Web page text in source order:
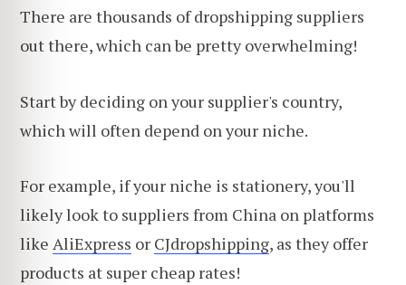
There are thousands of dropshipping suppliers
out there, which can be pretty overwhelming!
Start by deciding on your supplier's country,
which will often depend on your niche.
For example, if your niche is stationery, you'll
likely look to suppliers from China on platforms
like AliExpress or CJdropshipping, as they offer
products at super cheap rates!